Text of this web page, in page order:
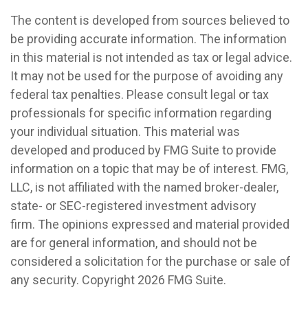
The content is developed from sources believed to
be providing accurate information. The information
in this material is not intended as tax or legal advice.
It may not be used for the purpose of avoiding any
federal tax penalties. Please consult legal or tax
professionals for specific information regarding
your individual situation. This material was
developed and produced by FMG Suite to provide
information on a topic that may be of interest. FMG,
LLC, is not affiliated with the named broker-dealer,
state- or SEC-registered investment advisory
firm. The opinions expressed and material provided
are for general information, and should not be
considered a solicitation for the purchase or sale of
any security. Copyright 2026 FMG Suite.